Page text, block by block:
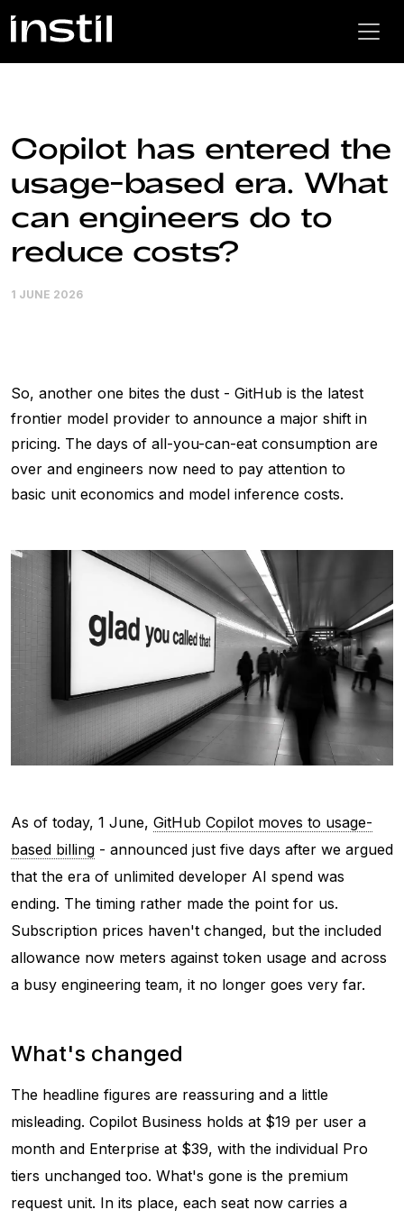
Copilot has entered the
usage-based era. What
can engineers do to
reduce costs?
1 JUNE 2026
So, another one bites the dust - GitHub is the latest
frontier model provider to announce a major shift in
pricing. The days of all-you-can-eat consumption are
over and engineers now need to pay attention to
basic unit economics and model inference costs.
As of today, 1 June, GitHub Copilot moves to usage-
based billing - announced just five days after we argued
that the era of unlimited developer AI spend was
ending. The timing rather made the point for us.
Subscription prices haven't changed, but the included
allowance now meters against token usage and across
a busy engineering team, it no longer goes very far.
What's changed
The headline figures are reassuring and a little
misleading. Copilot Business holds at $19 per user a
month and Enterprise at $39, with the individual Pro
tiers unchanged too. What's gone is the premium
request unit. In its place, each seat now carries a